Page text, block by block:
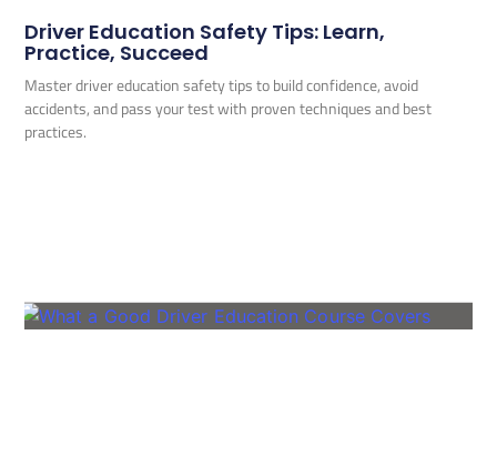
Driver Education Safety Tips: Learn,
Practice, Succeed
Master driver education safety tips to build confidence, avoid
accidents, and pass your test with proven techniques and best
practices.